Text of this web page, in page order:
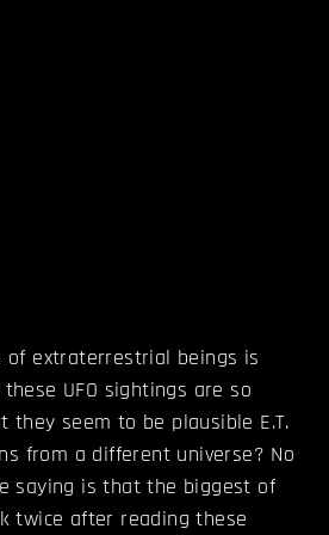
of extraterrestrial beings is
UFO sightings are so
they seem to be plausible E.T.
from a different universe? No
saying is that the biggest of
twice after reading these